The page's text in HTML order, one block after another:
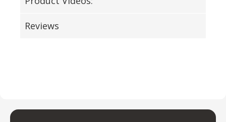
Reviews